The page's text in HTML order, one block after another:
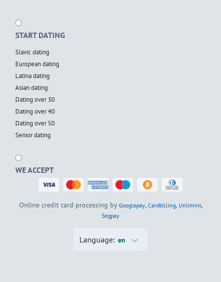
START DATING
Slavic dating
European dating
Latina dating
Asian dating
Dating over 30
Dating over 40
Dating over 50
Senior dating
WE ACCEPT
Online credit card processing by Googlepay, Cardbilling, Unlimint,
Segpay
Language: en